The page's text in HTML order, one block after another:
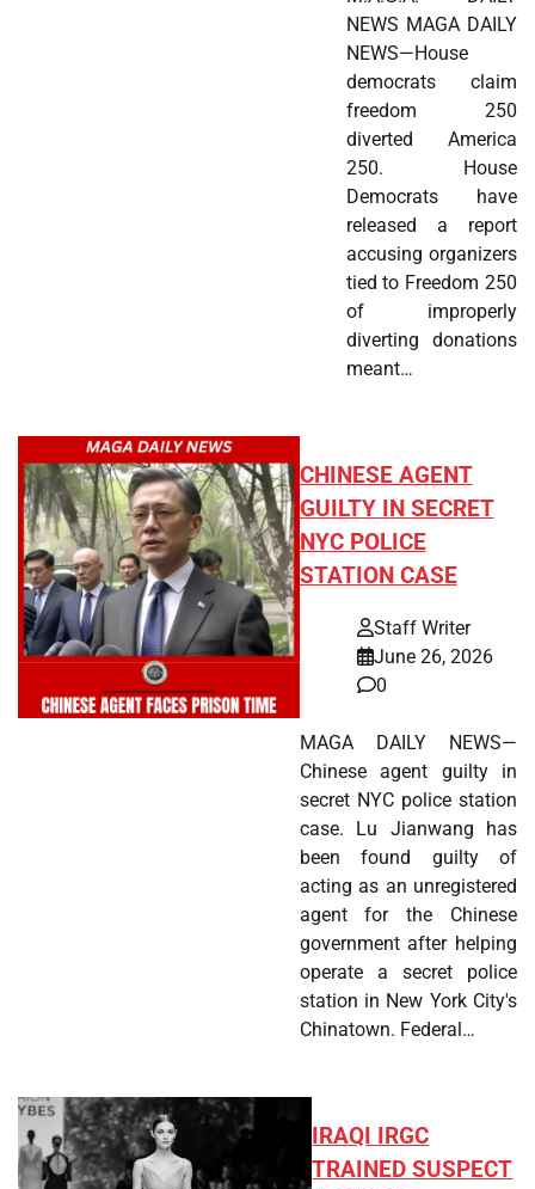
NEWS MAGA DAILY
NEWS—House
democrats claim
freedom 250
diverted America
250. House
Democrats have
released a report
accusing organizers
tied to Freedom 250
of improperly
diverting donations
meant…
CHINESE AGENT
GUILTY IN SECRET
NYC POLICE
STATION CASE
Staff Writer
June 26, 2026
0
MAGA DAILY NEWS—
Chinese agent guilty in
secret NYC police station
case. Lu Jianwang has
been found guilty of
acting as an unregistered
agent for the Chinese
government after helping
operate a secret police
station in New York City's
Chinatown. Federal…
IRAQI IRGC
TRAINED SUSPECT